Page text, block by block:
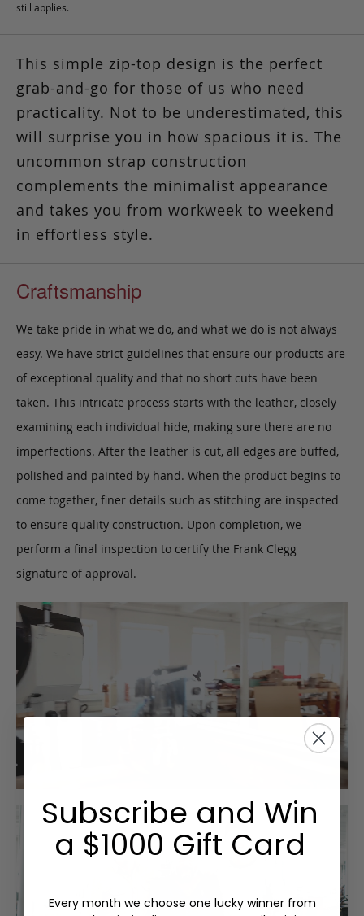
still applies.
This simple zip-top design is the perfect
grab-and-go for those of us who need
practicality. Not to be underestimated, this
will surprise you in how spacious it is. The
uncommon strap construction
complements the minimalist appearance
and takes you from workweek to weekend
in effortless style.
Craftsmanship
We take pride in what we do, and what we do is not always
easy. We have strict guidelines that ensure our products are
of exceptional quality and that no short cuts have been
taken. This intricate process starts with the leather, closely
examining each individual hide, making sure there are no
imperfections. After the leather is cut, all edges are buffed,
polished and painted by hand. When the product begins to
come together, finer details such as stitching are inspected
to ensure quality construction. Upon completion, we
perform a final inspection to certify the Frank Clegg
signature of approval.
Subscribe and Win
a $1000 Gift Card
Every month we choose one lucky winner from